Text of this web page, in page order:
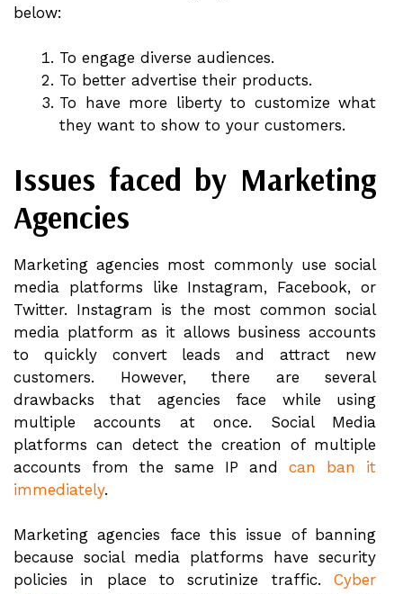
below:
To engage diverse audiences.
To better advertise their products.
To have more liberty to customize what
they want to show to your customers.
Issues faced by Marketing
Agencies
Marketing agencies most commonly use social
media platforms like Instagram, Facebook, or
Twitter. Instagram is the most common social
media platform as it allows business accounts
to quickly convert leads and attract new
customers. However, there are several
drawbacks that agencies face while using
multiple accounts at once. Social Media
platforms can detect the creation of multiple
accounts from the same IP and can ban it
immediately.
Marketing agencies face this issue of banning
because social media platforms have security
policies in place to scrutinize traffic. Cyber